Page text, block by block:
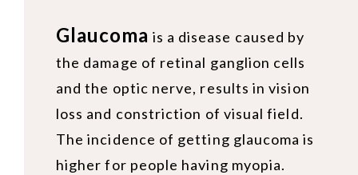
Glaucoma is a disease caused by
the damage of retinal ganglion cells
and the optic nerve, results in vision
loss and constriction of visual field.
The incidence of getting glaucoma is
higher for people having myopia.